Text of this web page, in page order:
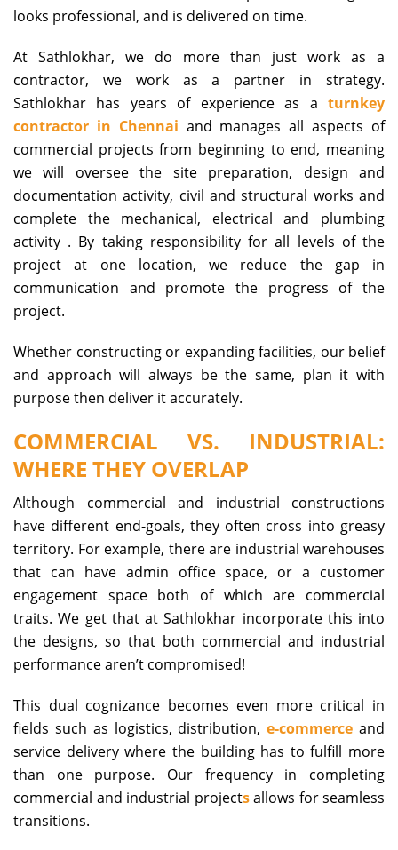
looks professional, and is delivered on time.
At Sathlokhar, we do more than just work as a
contractor, we work as a partner in strategy.
Sathlokhar has years of experience as a turnkey
contractor in Chennai and manages all aspects of
commercial projects from beginning to end, meaning
we will oversee the site preparation, design and
documentation activity, civil and structural works and
complete the mechanical, electrical and plumbing
activity . By taking responsibility for all levels of the
project at one location, we reduce the gap in
communication and promote the progress of the
project.
Whether constructing or expanding facilities, our belief
and approach will always be the same, plan it with
purpose then deliver it accurately.
COMMERCIAL VS. INDUSTRIAL:
WHERE THEY OVERLAP
Although commercial and industrial constructions
have different end-goals, they often cross into greasy
territory. For example, there are industrial warehouses
that can have admin office space, or a customer
engagement space both of which are commercial
traits. We get that at Sathlokhar incorporate this into
the designs, so that both commercial and industrial
performance aren’t compromised!
This dual cognizance becomes even more critical in
fields such as logistics, distribution,e-commerce and
service delivery where the building has to fulfill more
than one purpose. Our frequency in completing
commercial and industrial projectsallows for seamless
transitions.